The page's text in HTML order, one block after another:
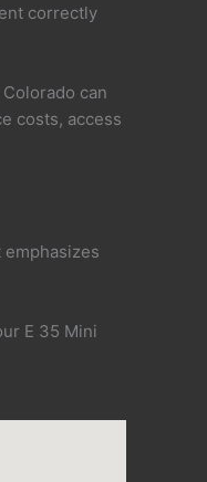
correctly
can
costs, access
E 35 Mini